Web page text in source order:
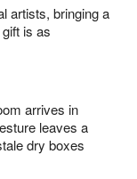
artists, bringing a
is as
arrives in
leaves a
dry boxes